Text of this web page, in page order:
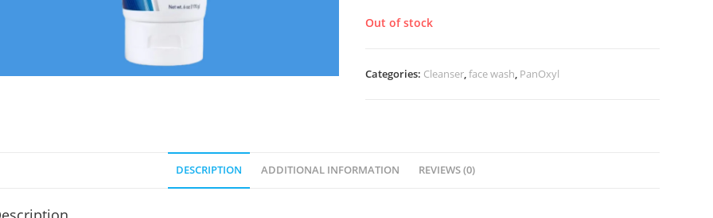
Out of stock
Categories: Cleanser,face wash, PanOxyl
DESCRIPTION ADDITIONAL INFORMATION REVIEWS (0)